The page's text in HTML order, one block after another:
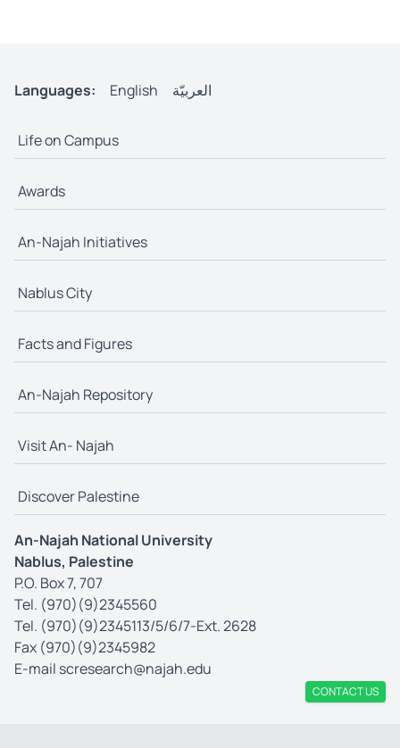
Languages: English العربيّة
Life on Campus
Awards
An-Najah Initiatives
Nablus City
Facts and Figures
An-Najah Repository
Visit An- Najah
Discover Palestine
An-Najah National University
Nablus, Palestine
P.O. Box 7, 707
Tel. (970)(9)2345560
Tel. (970)(9)2345113/5/6/7-Ext. 2628
Fax (970)(9)2345982
E-mail scresearch@najah.edu
CONTACT US